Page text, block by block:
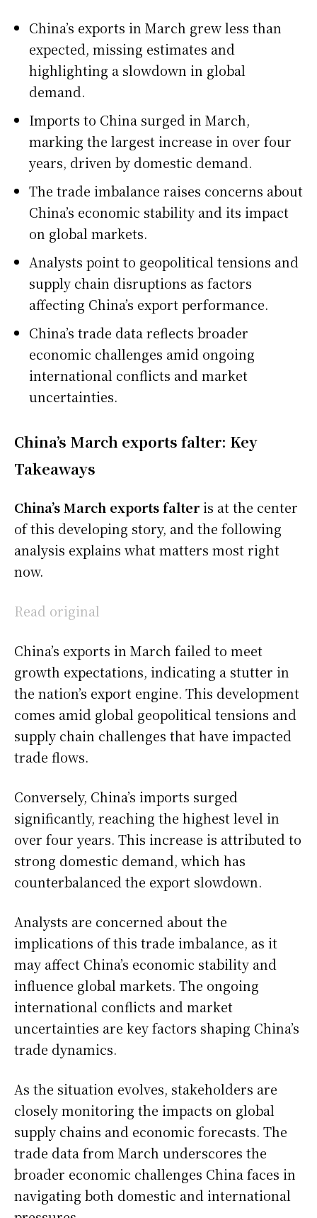
China’s exports in March grew less than
expected, missing estimates and
highlighting a slowdown in global
demand.
Imports to China surged in March,
marking the largest increase in over four
years, driven by domestic demand.
The trade imbalance raises concerns about
China’s economic stability and its impact
on global markets.
Analysts point to geopolitical tensions and
supply chain disruptions as factors
affecting China’s export performance.
China’s trade data reflects broader
economic challenges amid ongoing
international conflicts and market
uncertainties.
China’s March exports falter: Key
Takeaways
China’s March exports falteris at the center
of this developing story, and the following
analysis explains what matters most right
now.
Read original
China’s exports in March failed to meet
growth expectations, indicating a stutter in
the nation’s export engine. This development
comes amid global geopolitical tensions and
supply chain challenges that have impacted
trade flows.
Conversely, China’s imports surged
significantly, reaching the highest level in
over four years. This increase is attributed to
strong domestic demand, which has
counterbalanced the export slowdown.
Analysts are concerned about the
implications of this trade imbalance, as it
may affect China’s economic stability and
influence global markets. The ongoing
international conflicts and market
uncertainties are key factors shaping China’s
trade dynamics.
As the situation evolves, stakeholders are
closely monitoring the impacts on global
supply chains and economic forecasts. The
trade data from March underscores the
broader economic challenges China faces in
navigating both domestic and international